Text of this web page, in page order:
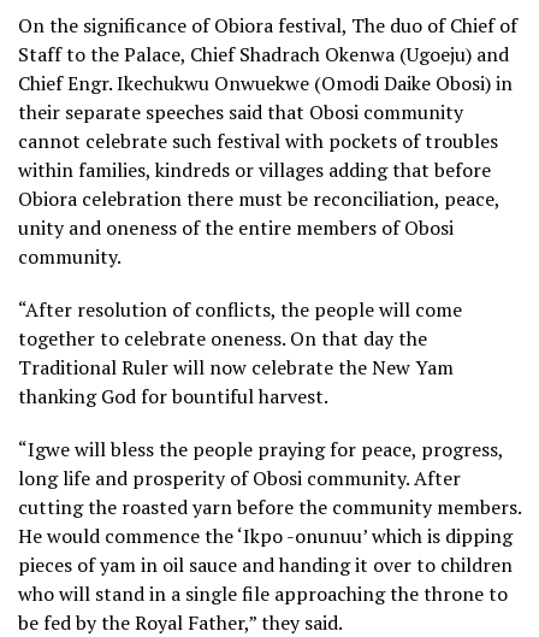
On the significance of Obiora festival, The duo of Chief of
Staff to the Palace, Chief Shadrach Okenwa (Ugoeju) and
Chief Engr. Ikechukwu Onwuekwe (Omodi Daike Obosi) in
their separate speeches said that Obosi community
cannot celebrate such festival with pockets of troubles
within families, kindreds or villages adding that before
Obiora celebration there must be reconciliation, peace,
unity and oneness of the entire members of Obosi
community.
“After resolution of conflicts, the people will come
together to celebrate oneness. On that day the
Traditional Ruler will now celebrate the New Yam
thanking God for bountiful harvest.
“Igwe will bless the people praying for peace, progress,
long life and prosperity of Obosi community. After
cutting the roasted yarn before the community members.
He would commence the ‘Ikpo -onunuu’ which is dipping
pieces of yam in oil sauce and handing it over to children
who will stand in a single file approaching the throne to
be fed by the Royal Father,” they said.